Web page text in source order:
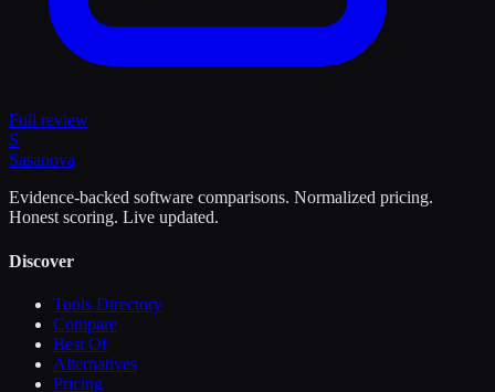
Full review
S
Sasanova
Evidence-backed software comparisons. Normalized pricing.
Honest scoring. Live updated.
Discover
Tools Directory
Compare
Best Of
Alternatives
Pricing